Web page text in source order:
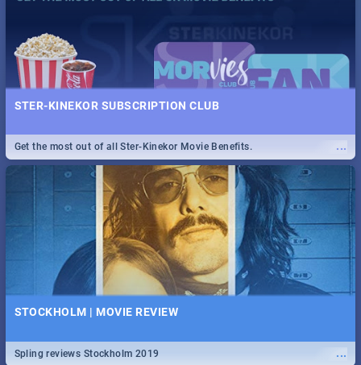
STER-KINEKOR SUBSCRIPTION CLUB
...
Get the most out of all Ster-Kinekor Movie Benefits.
STOCKHOLM | MOVIE REVIEW
...
Spling reviews Stockholm 2019